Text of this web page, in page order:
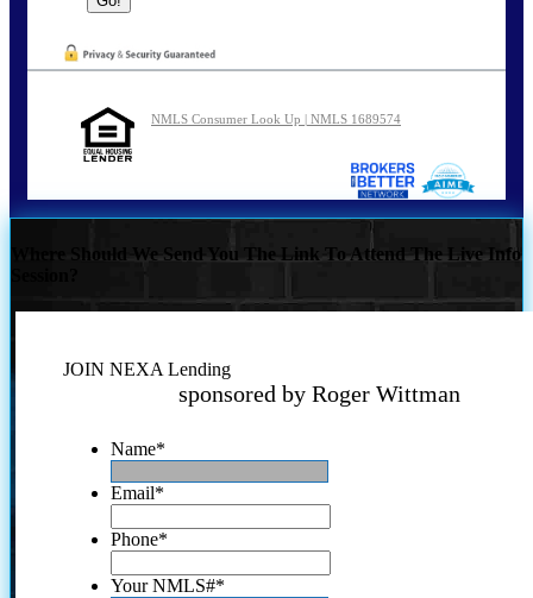
NMLS Consumer Look Up | NMLS 1689574
Where Should We Send You The Link To Attend The Live Info
JOIN NEXA Lending
sponsored by Roger Wittman
Name*
Email*
Phone*
Your NMLS#*